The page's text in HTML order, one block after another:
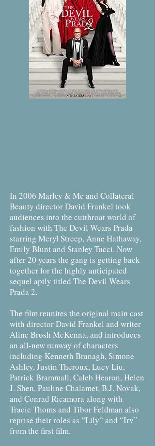
In 2006 Marley & Me and Collateral
Beauty director David Frankel took
audiences into the cutthroat world of
fashion with The Devil Wears Prada
starring Meryl Streep, Anne Hathaway,
Emily Blunt and Stanley Tucci. Now
after 20 years the gang is getting back
together for the highly anticipated
sequel aptly titled The Devil Wears
Prada 2.
The film reunites the original main cast
with director David Frankel and writer
Aline Brosh McKenna, and introduces
an all-new runway of characters
including Kenneth Branagh, Simone
Ashley, Justin Theroux, Lucy Liu,
Patrick Brammall, Caleb Hearon, Helen
J. Shen, Pauline Chalamet, B.J. Novak,
and Conrad Ricamora along with
Tracie Thoms and Tibor Feldman also
reprise their roles as “Lily” and “Irv”
from the first film.